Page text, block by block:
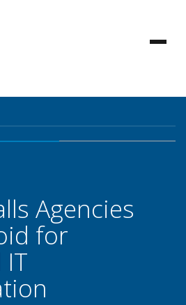
Agencies
for